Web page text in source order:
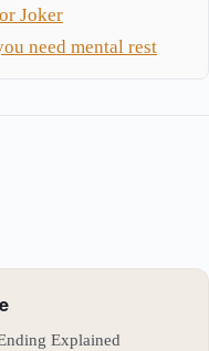
Joker
need mental rest
Explained